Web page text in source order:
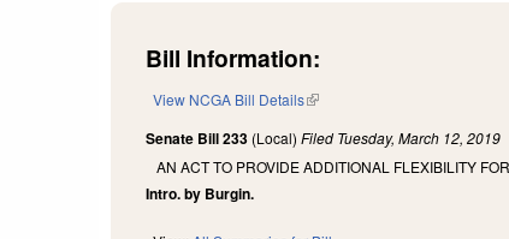
Bill Information:
View NCGA Bill Details(link is external)
Senate Bill 233 (Local)Filed Tuesday, March 12, 2019
AN ACT TO PROVIDE ADDITIONAL FLEXIBILITY
Intro. by Burgin.